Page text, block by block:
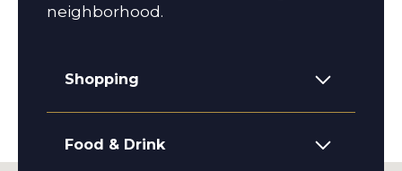
neighborhood.
Shopping
Food & Drink